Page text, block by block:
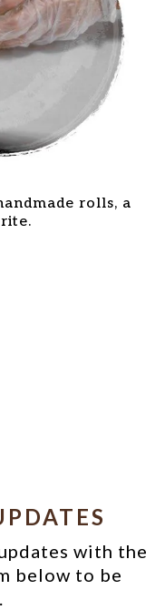
rolls, a
with the
below to be